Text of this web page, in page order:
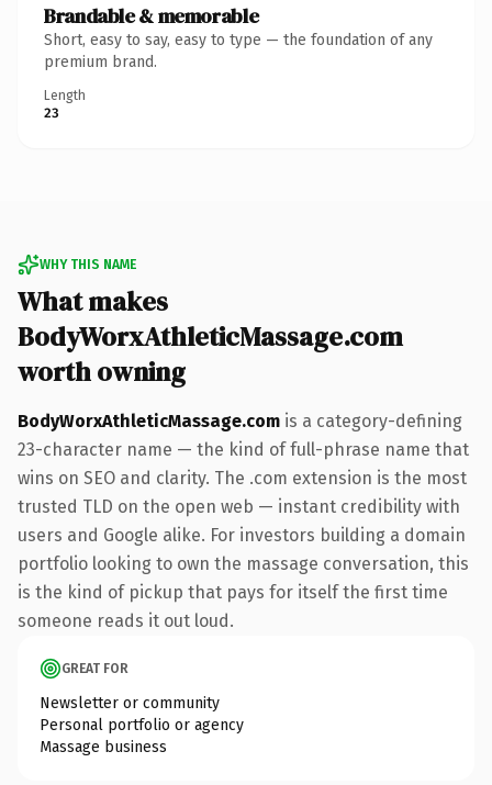
Brandable & memorable
Short, easy to say, easy to type — the foundation of any
premium brand.
Length
23
WHY THIS NAME
What makes
BodyWorxAthleticMassage.com
worth owning
BodyWorxAthleticMassage.com is a category-defining
23-character name — the kind of full-phrase name that
wins on SEO and clarity. The .com extension is the most
trusted TLD on the open web — instant credibility with
users and Google alike. For investors building a domain
portfolio looking to own the massage conversation, this
is the kind of pickup that pays for itself the first time
someone reads it out loud.
GREAT FOR
Newsletter or community
Personal portfolio or agency
Massage business